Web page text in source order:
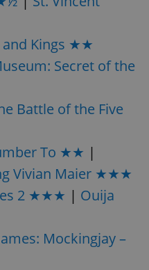
and Kings ★★
Secret of the
Battle of the Five
To ★★ |
Vivian Maier ★★★
2 ★★★ | Ouija
Mockingjay –